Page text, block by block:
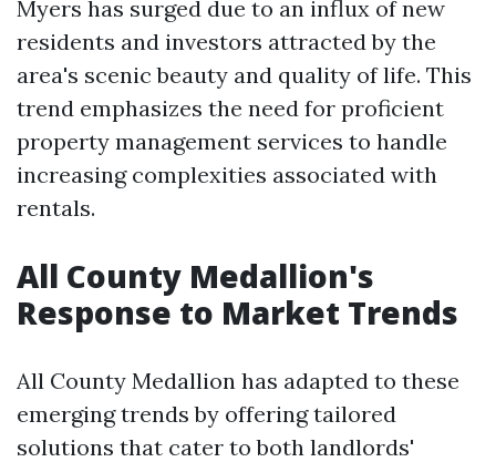
Myers has surged due to an influx of new
residents and investors attracted by the
area's scenic beauty and quality of life. This
trend emphasizes the need for proficient
property management services to handle
increasing complexities associated with
rentals.
All County Medallion's
Response to Market Trends
All County Medallion has adapted to these
emerging trends by offering tailored
solutions that cater to both landlords'